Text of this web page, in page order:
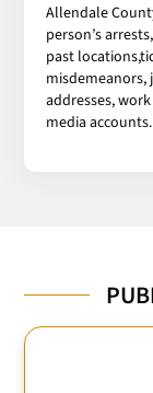
Allendale
person’s
past
misdemeanors,
addresses,
media